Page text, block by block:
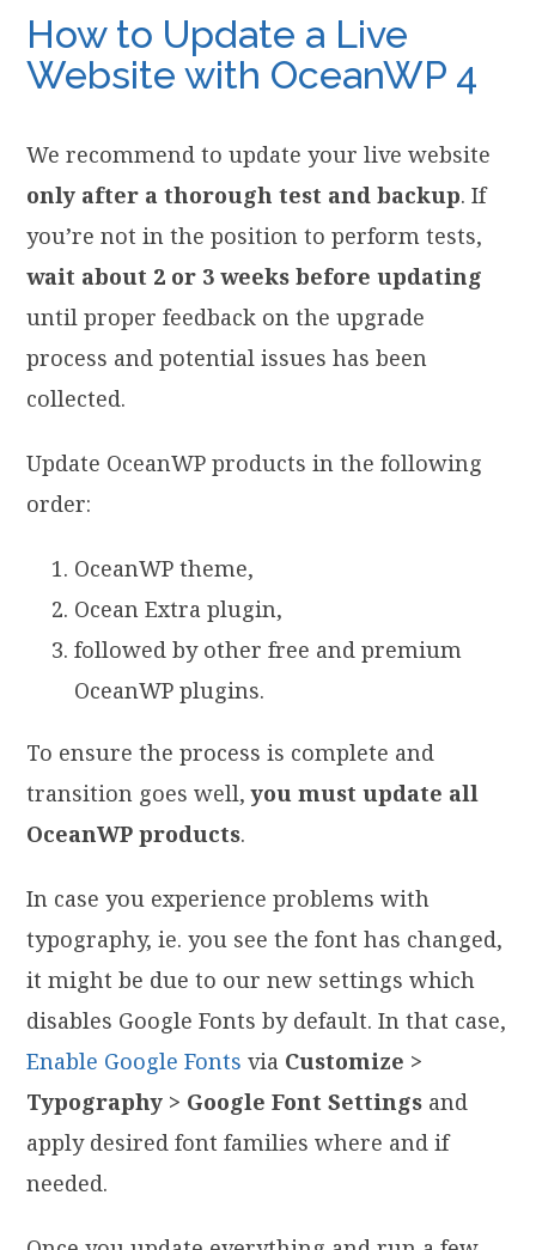
How to Update a Live
Website with OceanWP 4
We recommend to update your live website
only after a thorough test and backup. If
you’re not in the position to perform tests,
wait about 2 or 3 weeks before updating
until proper feedback on the upgrade
process and potential issues has been
collected.
Update OceanWP products in the following
order:
OceanWP theme,
Ocean Extra plugin,
followed by other free and premium
OceanWP plugins.
To ensure the process is complete and
transition goes well,you must update all
OceanWP products.
In case you experience problems with
typography, ie. you see the font has changed,
it might be due to our new settings which
disables Google Fonts by default. In that case,
Enable Google Fonts via Customize >
Typography > Google Font Settings and
apply desired font families where and if
needed.